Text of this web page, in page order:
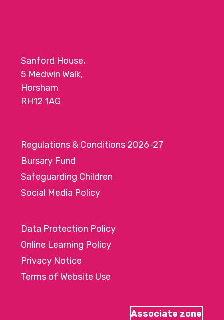
Sanford House,
5 Medwin Walk,
Horsham
RH12 1AG
Regulations & Conditions 2026-27
Bursary Fund
Safeguarding Children
Social Media Policy
Data Protection Policy
Online Learning Policy
Privacy Notice
Terms of Website Use
Associate zone